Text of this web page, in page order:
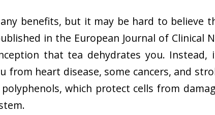
benefits, but it may be hard to believe
in the European Journal of Clinical
that tea dehydrates you. Instead,
from heart disease, some cancers, and
which protect cells from